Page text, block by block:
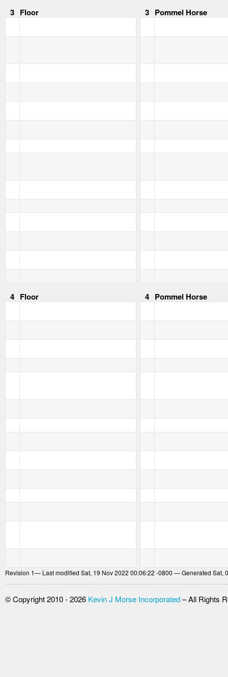
3 Floor 3 Pommel Horse
4 Floor 4 Pommel Horse
Revision 1— Last modified Sat, 19 Nov 2022 00:06:22 -0800 — Generated Sat,
© Copyright 2010 - 2026 Kevin J Morse Incorporated– All Rights